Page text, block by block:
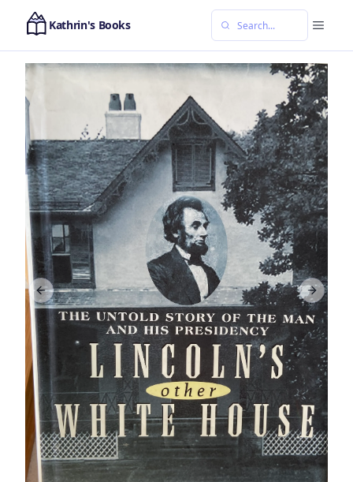
Kathrin's Books
Previous slide Next